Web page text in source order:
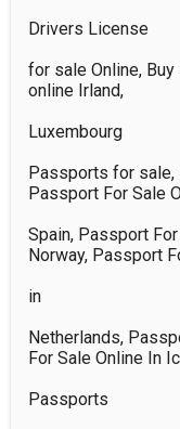
Drivers License
for sale Online,
online Irland,
Luxembourg
Passports for sale,
Passport For Sale
Spain, Passport
Norway, Passport
in
Netherlands,
For Sale Online In
Passports